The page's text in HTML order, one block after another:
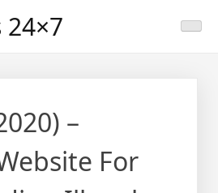
24×7
–
For